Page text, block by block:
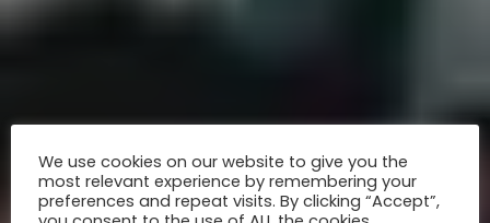
We use cookies on our website to give you the
most relevant experience by remembering your
preferences and repeat visits. By clicking “Accept”,